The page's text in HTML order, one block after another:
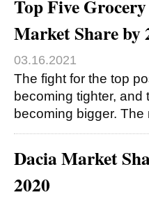
Top Five
Market Share by
03.16.2021
The fight for the top
becoming tighter,
becoming bigger.
Dacia Market
2020